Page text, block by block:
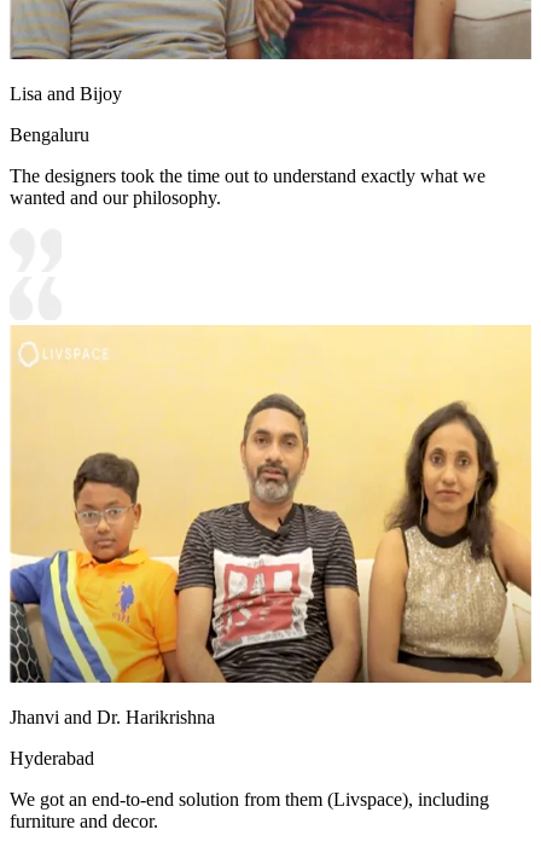
Lisa and Bijoy
Bengaluru
The designers took the time out to understand exactly what we
wanted and our philosophy.
Jhanvi and Dr. Harikrishna
Hyderabad
We got an end-to-end solution from them (Livspace), including
furniture and decor.